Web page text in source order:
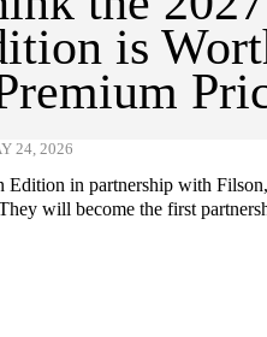
is
24, 2026
Edition in partnership with
will become the first